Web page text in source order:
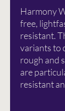
Harmony
free,
resistant.
variants to
rough and
are
resistant